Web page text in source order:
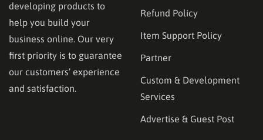
developing products to
help you build your
business online. Our very
first priority is to guarantee
our customers’ experience
and satisfaction.
Refund Policy
Item Support Policy
Partner
Custom & Development
Services
Advertise & Guest Post